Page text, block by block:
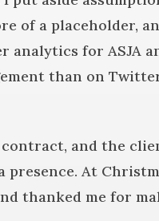
of a placeholder,
analytics for ASJA
than on
and the
At
thanked me for